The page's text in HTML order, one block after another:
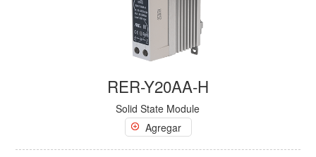
RER-Y20AA-H
Solid State Module
Agregar